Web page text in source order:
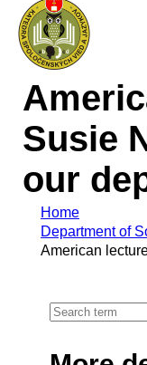
Susie
our
Home
Department of
American